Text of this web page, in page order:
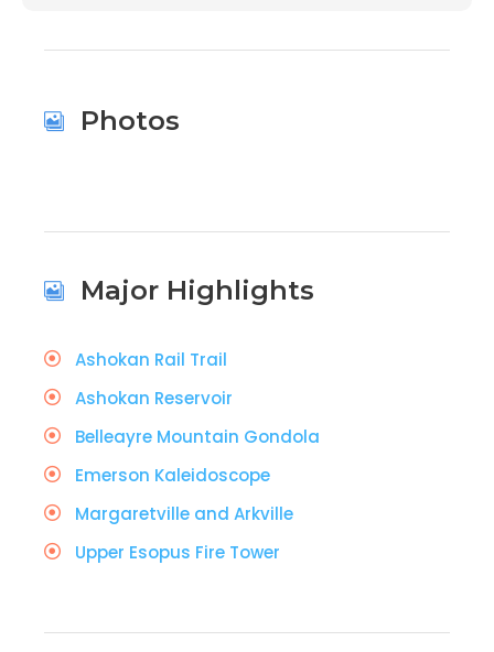
Photos
Major Highlights
Ashokan Rail Trail
Ashokan Reservoir
Belleayre Mountain Gondola
Emerson Kaleidoscope
Margaretville and Arkville
Upper Esopus Fire Tower